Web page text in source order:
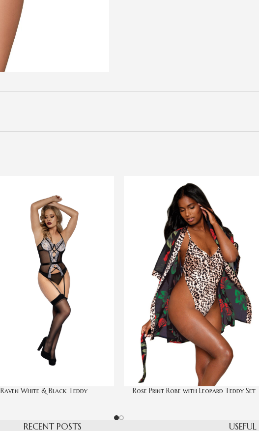
Raven White & Black Teddy Rose Print Robe with Leopard Teddy Set
RECENT POSTS